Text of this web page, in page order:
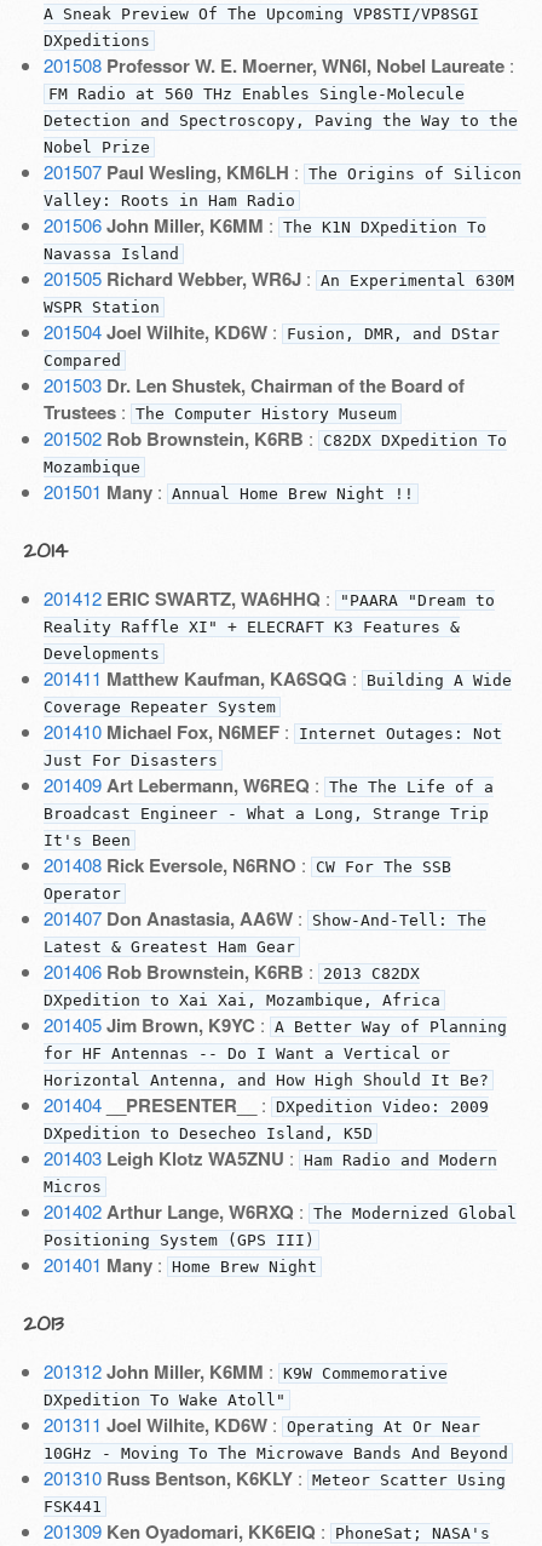
A Sneak Preview Of The Upcoming VP8STI/VP8SGI
DXpeditions
201508 Professor W. E. Moerner, WN6I, Nobel Laureate:
FM Radio at 560 THz Enables Single-Molecule
Detection and Spectroscopy, Paving the Way to the
Nobel Prize
201507 Paul Wesling, KM6LH : The Origins of Silicon
Valley: Roots in Ham Radio
201506 John Miller, K6MM : The K1N DXpedition To
Navassa Island
201505 Richard Webber, WR6J: An Experimental 630M
WSPR Station
201504 Joel Wilhite, KD6W:
Fusion, DMR, and DStar
Compared
201503 Dr. Len Shustek, Chairman of the Board of
Trustees: The Computer History Museum
201502 Rob Brownstein, K6RB :
C82DX DXpedition To
Mozambique
201501 Many: Annual Home Brew Night !!
2014
201412 ERIC SWARTZ, WA6HHQ :
"PAARA "Dream to
Reality Raffle XI" + ELECRAFT K3 Features &
Developments
201411 Matthew Kaufman, KA6SQG :
Building A Wide
Coverage Repeater System
201410 Michael Fox, N6MEF:
Internet Outages: Not
Just For Disasters
201409 Art Lebermann, W6REQ : The The Life of a
Broadcast Engineer - What a Long, Strange Trip
It's Been
201408 Rick Eversole, N6RNO :
CW For The SSB
Operator
201407 Don Anastasia, AA6W:
Show-And-Tell: The
Latest & Greatest Ham Gear
201406 Rob Brownstein, K6RB :
2013 C82DX
DXpedition to Xai Xai, Mozambique, Africa
201405 Jim Brown, K9YC : A Better Way of Planning
for HF Antennas -- Do I Want a Vertical or
Horizontal Antenna, and How High Should It Be?
201404 __PRESENTER__ : DXpedition Video: 2009
DXpedition to Desecheo Island, K5D
201403 Leigh Klotz WA5ZNU : Ham Radio and Modern
Micros
201402 Arthur Lange, W6RXQ : The Modernized Global
Positioning System (GPS III)
201401 Many: Home Brew Night
2013
201312 John Miller, K6MM : K9W Commemorative
DXpedition To Wake Atoll"
201311 Joel Wilhite, KD6W: Operating At Or Near
10GHz - Moving To The Microwave Bands And Beyond
201310 Russ Bentson, K6KLY: Meteor Scatter Using
FSK441
201309 Ken Oyadomari, KK6EIQ :
PhoneSat; NASA's